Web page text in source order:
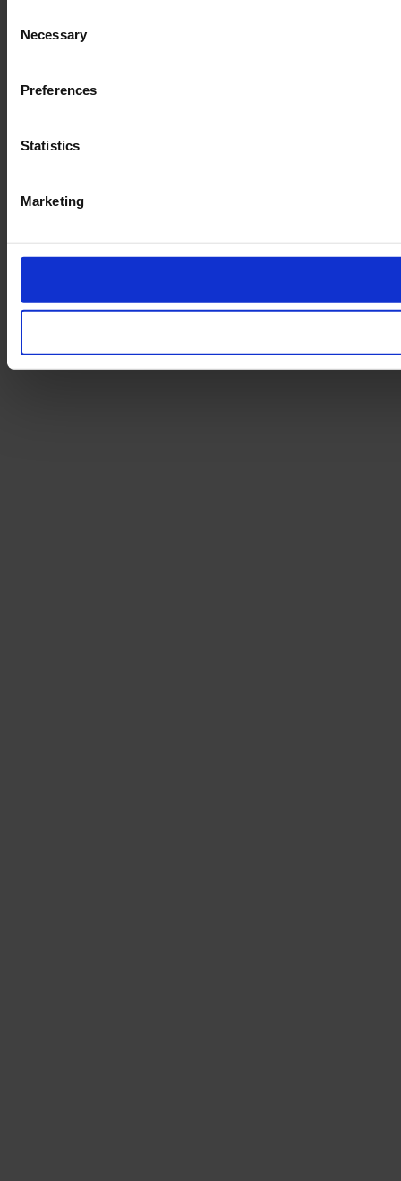
Selection
Necessary
Preferences
Statistics
Marketing